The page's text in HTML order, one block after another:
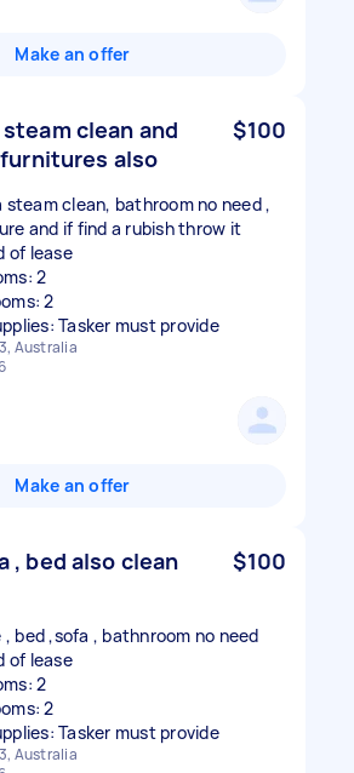
Make an offer
clean and
also
$100
steam clean, bathroom no need ,
and if find a rubish throw it
of lease
2
2
Tasker must provide
Australia
Make an offer
, bed also clean
$100
bed ,sofa , bathnroom no need
of lease
2
2
Tasker must provide
Australia